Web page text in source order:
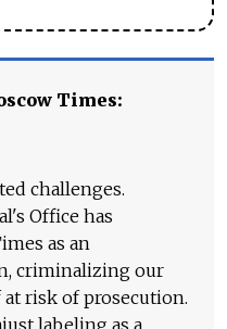
Times:
challenges.
Office has
as an
criminalizing our
risk of prosecution.